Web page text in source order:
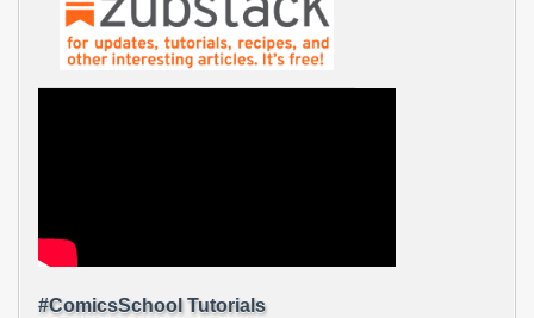
#ComicsSchool Tutorials